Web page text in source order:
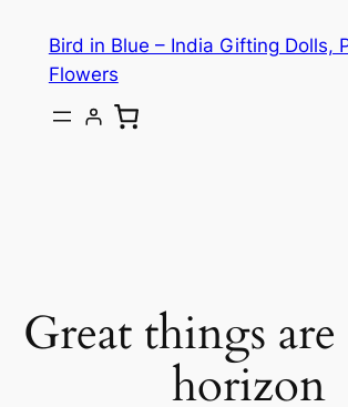
Bird in Blue – India Gifting Dolls,
Flowers
Great things
horizon